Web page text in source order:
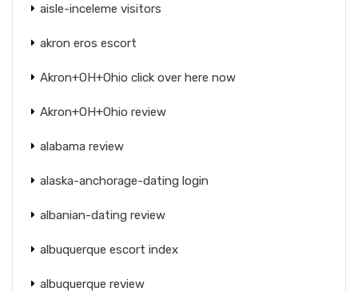
aisle-inceleme visitors
akron eros escort
Akron+OH+Ohio click over here now
Akron+OH+Ohio review
alabama review
alaska-anchorage-dating login
albanian-dating review
albuquerque escort index
albuquerque review